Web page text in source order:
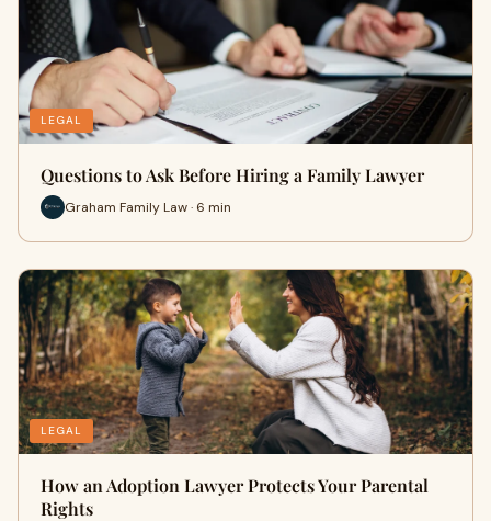
LEGAL
Questions to Ask Before Hiring a Family Lawyer
Graham Family Law · 6 min
LEGAL
How an Adoption Lawyer Protects Your Parental
Rights